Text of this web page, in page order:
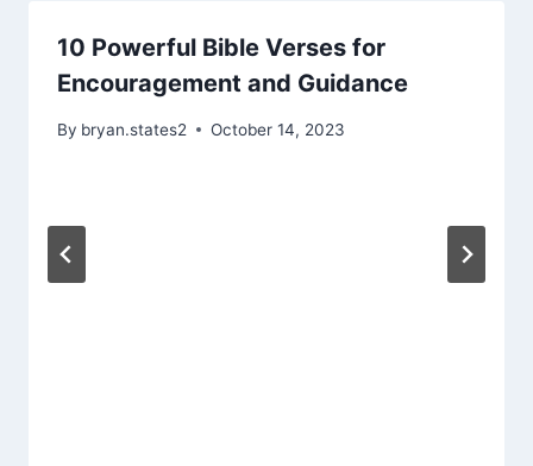
10 Powerful Bible Verses for
Encouragement and Guidance
By bryan.states2 October 14, 2023